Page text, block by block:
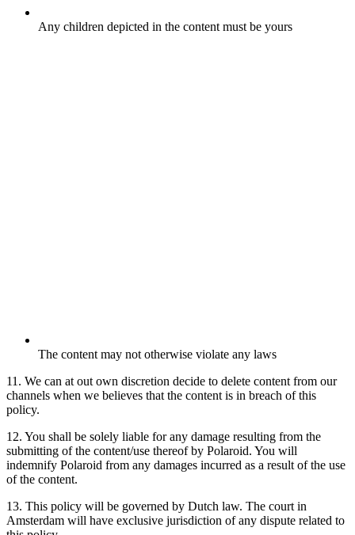
Any children depicted in the content must be yours
The content may not otherwise violate any laws
11. We can at out own discretion decide to delete content from our
channels when we believes that the content is in breach of this
policy.
12. You shall be solely liable for any damage resulting from the
submitting of the content/use thereof by Polaroid. You will
indemnify Polaroid from any damages incurred as a result of the use
of the content.
13. This policy will be governed by Dutch law. The court in
Amsterdam will have exclusive jurisdiction of any dispute related to